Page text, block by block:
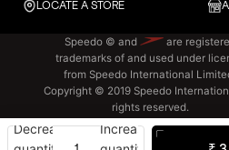
Decrease
Increase
LOCATE A STORE
Speedo © and
are
trademarks of and used under
from Speedo International
Copyright © 2019 Speedo
rights reserved.